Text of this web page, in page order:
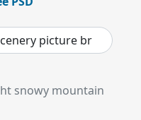
snowy mountain